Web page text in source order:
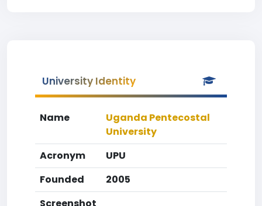
University Identity
Name
Uganda Pentecostal
University
Acronym
UPU
Founded
2005